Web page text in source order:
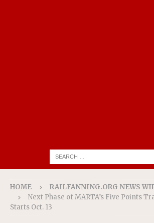
HOME RAILFANNING.ORG NEWS
Next Phase of MARTA’s Five Points
Starts Oct. 13